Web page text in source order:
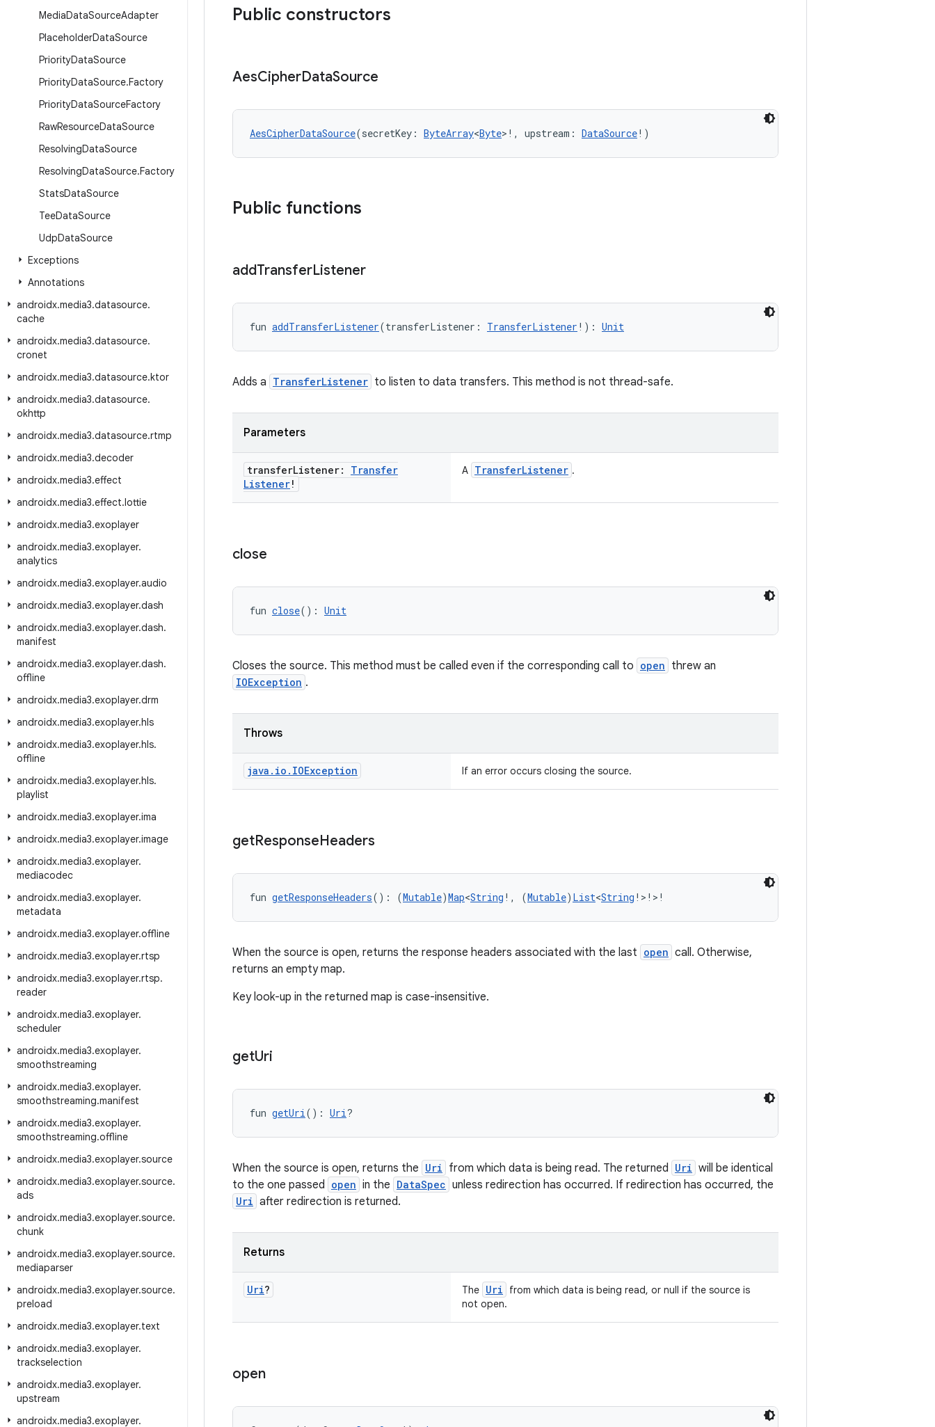
MediaDataSourceAdapter
PlaceholderDataSource
PriorityDataSource
PriorityDataSource.Factory
PriorityDataSourceFactory
RawResourceDataSource
ResolvingDataSource
ResolvingDataSource.Factory
StatsDataSource
TeeDataSource
UdpDataSource
Exceptions
Annotations
androidx.media3.datasource.
cache
androidx.media3.datasource.
cronet
androidx.media3.datasource.ktor
androidx.media3.datasource.
okhttp
androidx.media3.datasource.rtmp
androidx.media3.decoder
androidx.media3.effect
androidx.media3.effect.lottie
androidx.media3.exoplayer
androidx.media3.exoplayer.
analytics
androidx.media3.exoplayer.audio
androidx.media3.exoplayer.dash
androidx.media3.exoplayer.dash.
manifest
androidx.media3.exoplayer.dash.
offline
androidx.media3.exoplayer.drm
androidx.media3.exoplayer.hls
androidx.media3.exoplayer.hls.
offline
androidx.media3.exoplayer.hls.
playlist
androidx.media3.exoplayer.ima
androidx.media3.exoplayer.image
androidx.media3.exoplayer.
mediacodec
androidx.media3.exoplayer.
metadata
androidx.media3.exoplayer.offline
androidx.media3.exoplayer.rtsp
androidx.media3.exoplayer.rtsp.
reader
androidx.media3.exoplayer.
scheduler
androidx.media3.exoplayer.
smoothstreaming
androidx.media3.exoplayer.
smoothstreaming.manifest
androidx.media3.exoplayer.
smoothstreaming.offline
androidx.media3.exoplayer.source
androidx.media3.exoplayer.source.
ads
androidx.media3.exoplayer.source.
chunk
androidx.media3.exoplayer.source.
mediaparser
androidx.media3.exoplayer.source.
preload
androidx.media3.exoplayer.text
androidx.media3.exoplayer.
trackselection
androidx.media3.exoplayer.
upstream
androidx.media3.exoplayer.
Public constructors
AesCipherDataSource
AesCipherDataSource(secretKey: ByteArray<Byte>!, upstream: DataSource!)
Public functions
addTransferListener
fun addTransferListener(transferListener: TransferListener !): Unit
Adds a TransferListener to listen to data transfers. This method is not thread-safe.
Parameters
transferListener: Transfer
Listener!
A TransferListener .
close
fun close(): Unit
Closes the source. This method must be called even if the corresponding call to open threw an
IOException .
Throws
java . io . IOException If an error occurs closing the source.
getResponseHeaders
fun getResponseHeaders(): (Mutable)Map<String !, (Mutable) List<String !>!>!
When the source is open, returns the response headers associated with the last open call. Otherwise,
returns an empty map.
Key look-up in the returned map is case-insensitive.
getUri
fun getUri(): Uri?
When the source is open, returns the Uri from which data is being read. The returned Uri will be identical
to the one passed open in the DataSpec unless redirection has occurred. If redirection has occurred, the
Uri after redirection is returned.
Returns
Uri? The Uri
from which data is being read, or null if the source is
not open.
open